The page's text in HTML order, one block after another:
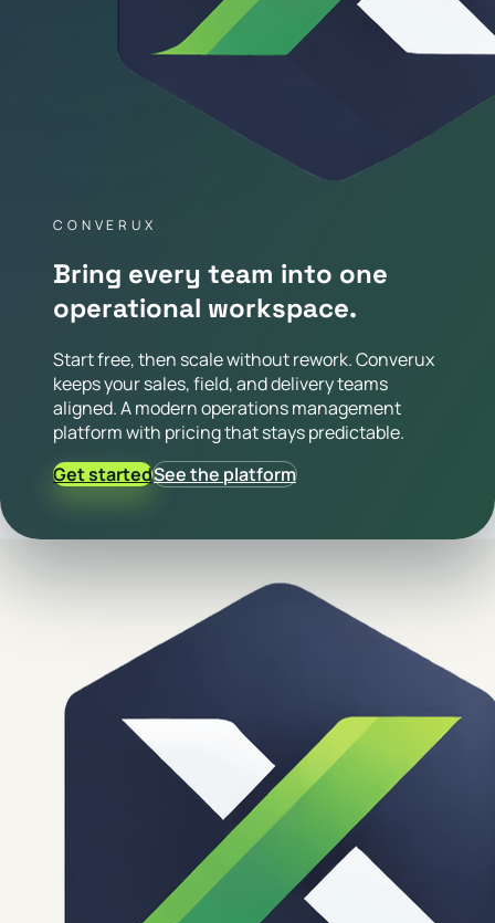
CONVERUX
Bring every team into one
operational workspace.
Start free, then scale without rework. Converux
keeps your sales, field, and delivery teams
aligned. A modern operations management
platform with pricing that stays predictable.
Get startedSee the platform